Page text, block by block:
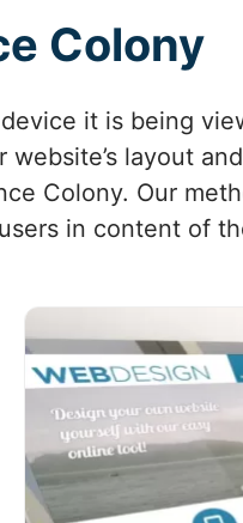
Colony
it is being
layout
Colony. Our
in content of